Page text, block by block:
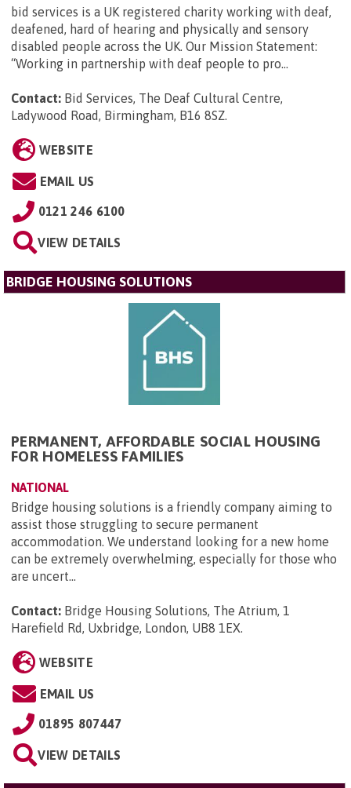
bid services is a UK registered charity working with deaf,
deafened, hard of hearing and physically and sensory
disabled people across the UK. Our Mission Statement:
“Working in partnership with deaf people to pro...
Contact: Bid Services, The Deaf Cultural Centre,
Ladywood Road, Birmingham, B16 8SZ.
WEBSITE
EMAIL US
0121 246 6100
VIEW DETAILS
BRIDGE HOUSING SOLUTIONS
PERMANENT, AFFORDABLE SOCIAL HOUSING
FOR HOMELESS FAMILIES
NATIONAL
Bridge housing solutions is a friendly company aiming to
assist those struggling to secure permanent
accommodation. We understand looking for a new home
can be extremely overwhelming, especially for those who
are uncert...
Contact: Bridge Housing Solutions, The Atrium, 1
Harefield Rd, Uxbridge, London, UB8 1EX.
WEBSITE
EMAIL US
01895 807447
VIEW DETAILS